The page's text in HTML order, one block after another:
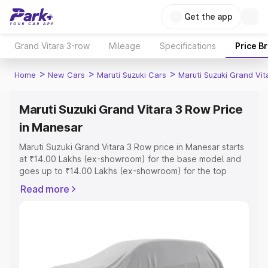
Get the app
Grand Vitara 3-row Mileage Specifications Price
Home > New Cars > Maruti Suzuki Cars > Maruti Suzuki Grand
Maruti Suzuki Grand Vitara 3 Row Price
in Manesar
Maruti Suzuki Grand Vitara 3 Row price in Manesar starts
at ₹14.00 Lakhs (ex-showroom) for the base model and
goes up to ₹14.00 Lakhs (ex-showroom) for the top
price in Manesar which includes RTO or Registration
you choose the best option.
Read more